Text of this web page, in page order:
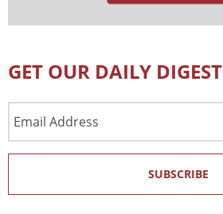
GET OUR DAILY DIGEST
Address
SUBSCRIBE